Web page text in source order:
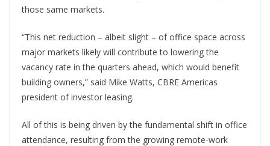
those same markets.
“This net reduction – albeit slight – of office space across
major markets likely will contribute to lowering the
vacancy rate in the quarters ahead, which would benefit
building owners,” said Mike Watts, CBRE Americas
president of investor leasing.
All of this is being driven by the fundamental shift in office
attendance, resulting from the growing remote-work